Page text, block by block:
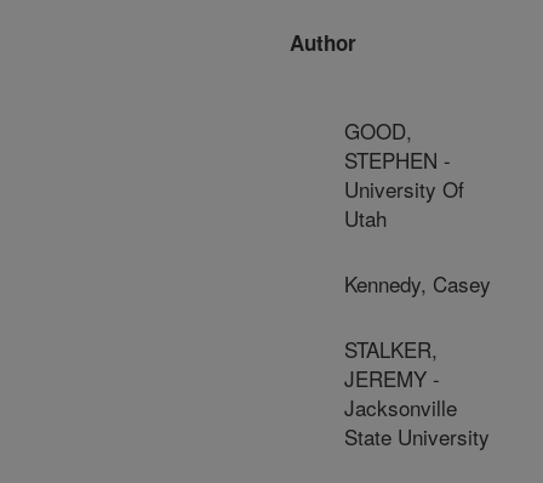
Author
GOOD,
STEPHEN -
University Of
Utah
Kennedy, Casey
STALKER,
JEREMY -
Jacksonville
State University